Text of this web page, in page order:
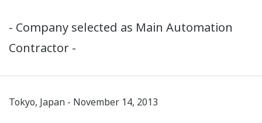
- Company selected as Main Automation
Contractor -
Tokyo, Japan - November 14, 2013